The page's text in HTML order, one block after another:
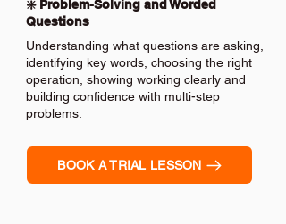
❇️ Problem-Solving and Worded
Questions
Understanding what questions are asking,
identifying key words, choosing the right
operation, showing working clearly and
building confidence with multi-step
problems.
BOOK A TRIAL LESSON